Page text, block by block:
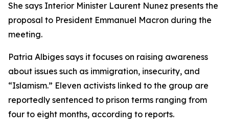
She says Interior Minister Laurent Nunez presents the
proposal to President Emmanuel Macron during the
meeting.
Patria Albiges says it focuses on raising awareness
about issues such as immigration, insecurity, and
“Islamism.” Eleven activists linked to the group are
reportedly sentenced to prison terms ranging from
four to eight months, according to reports.